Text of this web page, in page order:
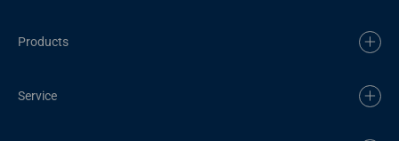
Products
Service